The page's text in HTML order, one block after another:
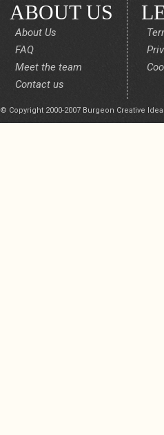
ABOUT US
About Us
FAQ
Meet the team
Contact us
© Copyright 2000-2007 Burgeon Creative